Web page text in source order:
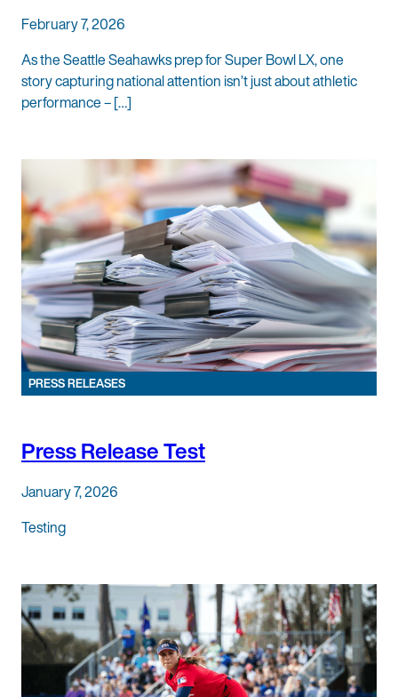
February 7, 2026
As the Seattle Seahawks prep for Super Bowl LX, one
story capturing national attention isn’t just about athletic
performance – […]
PRESS RELEASES
Press Release Test
January 7, 2026
Testing